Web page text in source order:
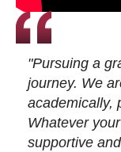
"Pursuing a
journey. We
academically,
Whatever
supportive